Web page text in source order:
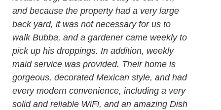
and because the property had a very large
back yard, it was not necessary for us to
walk Bubba, and a gardener came weekly to
pick up his droppings. In addition, weekly
maid service was provided. Their home is
gorgeous, decorated Mexican style, and had
every modern convenience, including a very
solid and reliable WiFi, and an amazing Dish